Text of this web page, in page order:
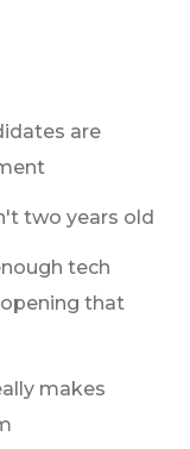
are
two years old
tech
that
makes